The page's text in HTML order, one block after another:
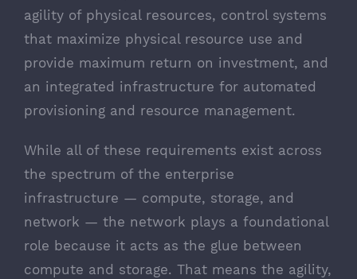
agility of physical resources, control systems
that maximize physical resource use and
provide maximum return on investment, and
an integrated infrastructure for automated
provisioning and resource management.
While all of these requirements exist across
the spectrum of the enterprise
infrastructure — compute, storage, and
network — the network plays a foundational
role because it acts as the glue between
compute and storage. That means the agility,